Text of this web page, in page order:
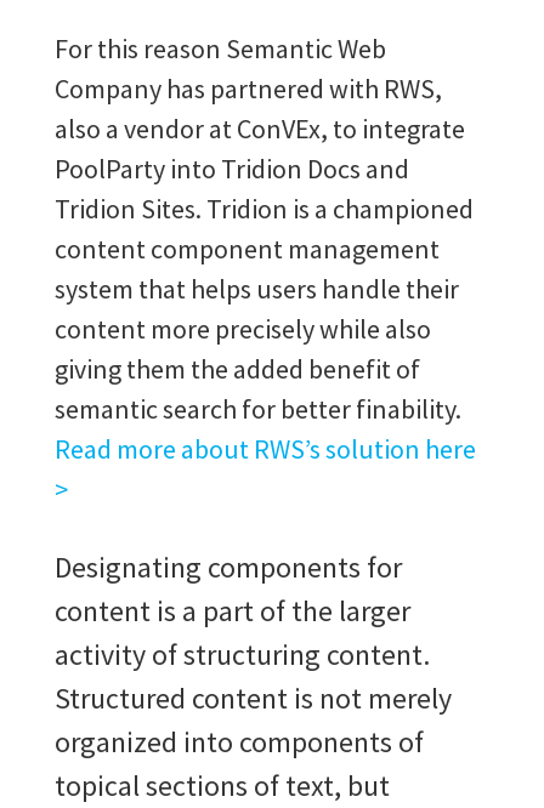
For this reason Semantic Web
Company has partnered with RWS,
also a vendor at ConVEx, to integrate
PoolParty into Tridion Docs and
Tridion Sites. Tridion is a championed
content component management
system that helps users handle their
content more precisely while also
giving them the added benefit of
semantic search for better finability.
Read more about RWS’s solution here
>
Designating components for
content is a part of the larger
activity of structuring content.
Structured content is not merely
organized into components of
topical sections of text, but